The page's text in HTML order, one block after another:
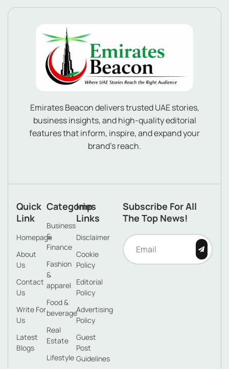
Emirates Beacon delivers trusted UAE stories,
business insights, and high-quality editorial
features that inform, inspire, and expand your
brand’s reach.
Quick
Link
Homepage
About
Us
Contact
Us
Write For
Us
Latest
Blogs
Categories
Business
&
Finance
Fashion
&
apparel
Food &
beverage
Real
Estate
Lifestyle
Imp
Links
Disclaimer
Cookie
Policy
Editorial
Policy
Advertising
Policy
Guest
Post
Guidelines
Subscribe For All
The Top News!